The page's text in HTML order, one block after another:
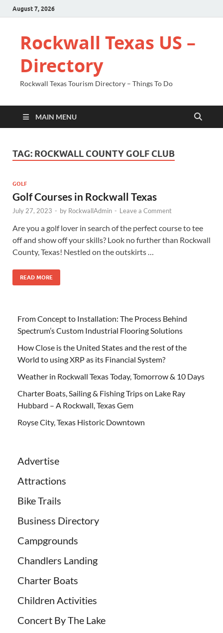
August 7, 2026
Rockwall Texas US –
Directory
Rockwall Texas Tourism Directory – Things To Do
MAIN MENU
TAG: ROCKWALL COUNTY GOLF CLUB
GOLF
Golf Courses in Rockwall Texas
July 27, 2023 - by RockwallAdmin - Leave a Comment
Are you a golf lover in search of the perfect course to tee
off and show off your skills? Look no further than Rockwall
County, Texas! Nestled on the outskirts …
READ MORE
From Concept to Installation: The Process Behind
Spectrum’s Custom Industrial Flooring Solutions
How Close is the United States and the rest of the
World to using XRP as its Financial System?
Weather in Rockwall Texas Today, Tomorrow & 10 Days
Charter Boats, Sailing & Fishing Trips on Lake Ray
Hubbard – A Rockwall, Texas Gem
Royse City, Texas Historic Downtown
Advertise
Attractions
Bike Trails
Business Directory
Campgrounds
Chandlers Landing
Charter Boats
Children Activities
Concert By The Lake